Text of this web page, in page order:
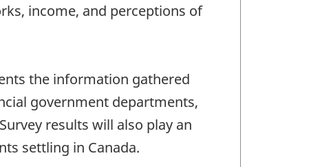
income, and perceptions of
the information gathered
government departments,
results will also play an
settling in Canada.